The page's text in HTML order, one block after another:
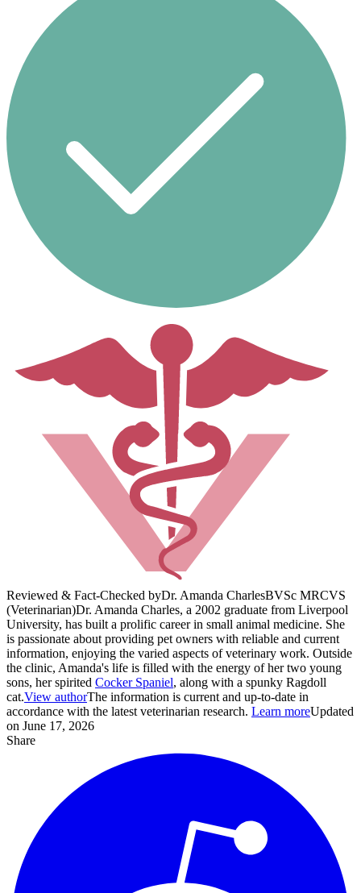
Reviewed & Fact-Checked byDr. Amanda CharlesBVSc MRCVS
(Veterinarian)Dr. Amanda Charles, a 2002 graduate from Liverpool
University, has built a prolific career in small animal medicine. She
is passionate about providing pet owners with reliable and current
information, enjoying the varied aspects of veterinary work. Outside
the clinic, Amanda's life is filled with the energy of her two young
sons, her spirited Cocker Spaniel, along with a spunky Ragdoll
cat.View authorThe information is current and up-to-date in
accordance with the latest veterinarian research. Learn moreUpdated
on June 17, 2026
Share